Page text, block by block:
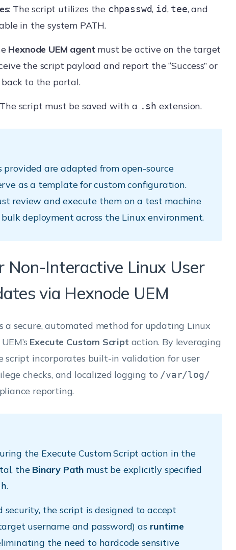
: The script utilizes the chpasswd, id, tee, and
in the system PATH.
Hexnode UEM agent must be active on the target
the script payload and report the “Success” or
back to the portal.
script must be saved with a .sh extension.
provided are adapted from open-source
as a template for custom configuration.
review and execute them on a test machine
deployment across the Linux environment.
Non-Interactive Linux User
via Hexnode UEM
a secure, automated method for updating Linux
Execute Custom Script action. By leveraging
script incorporates built-in validation for user
checks, and localized logging to /var/log/
reporting.
the Execute Custom Script action in the
the Binary Path must be explicitly specified
.
security, the script is designed to accept
username and password) as runtime
the need to hardcode sensitive